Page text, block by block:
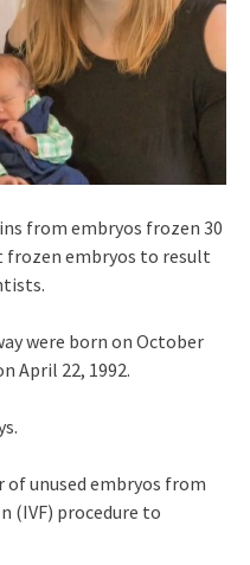
from embryos frozen 30
frozen embryos to result
were born on October
April 22, 1992.
unused embryos from
(IVF) procedure to